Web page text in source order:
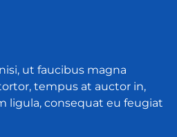
ut faucibus magna
tempus at auctor in,
ligula, consequat eu feugiat